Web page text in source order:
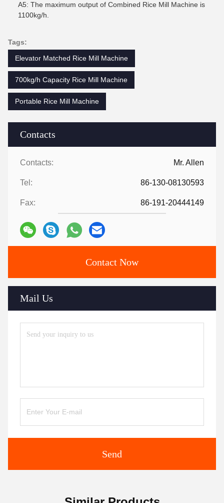
Contacts
Contacts: Mr. Allen
Tel: 86-130-08130593
Fax: 86-191-20444149
Contact Now
Mail Us
Send
A5: The maximum output of Combined Rice Mill Machine is
1100kg/h.
Tags:
Elevator Matched Rice Mill Machine
700kg/h Capacity Rice Mill Machine
Portable Rice Mill Machine